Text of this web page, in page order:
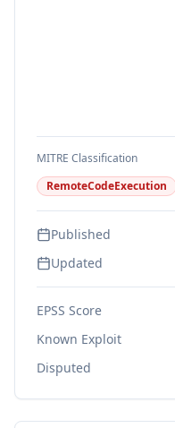
MITRE Classification
RemoteCodeExecution
Published
Updated
EPSS Score
Known Exploit
Disputed